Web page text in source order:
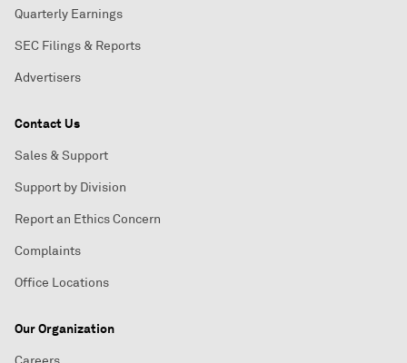
Quarterly Earnings
SEC Filings & Reports
Advertisers
Contact Us
Sales & Support
Support by Division
Report an Ethics Concern
Complaints
Office Locations
Our Organization